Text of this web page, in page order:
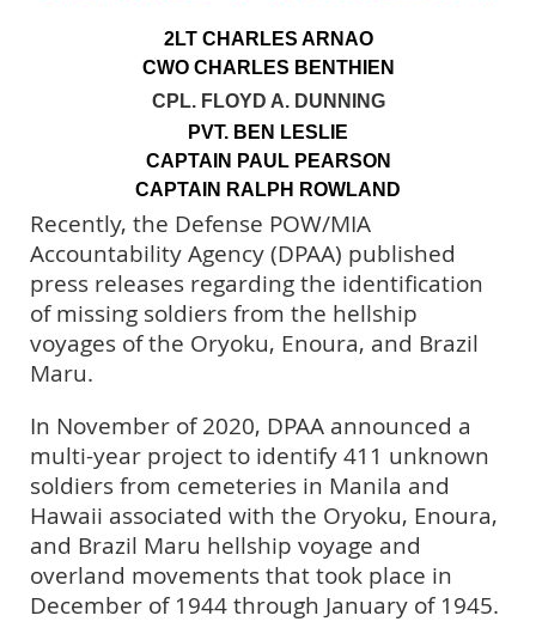
2LT CHARLES ARNAO
CWO CHARLES BENTHIEN
CPL. FLOYD A. DUNNING
PVT. BEN LESLIE
CAPTAIN PAUL PEARSON
CAPTAIN RALPH ROWLAND
Recently, the Defense POW/MIA
Accountability Agency (DPAA) published
press releases regarding the identification
of missing soldiers from the hellship
voyages of the Oryoku, Enoura, and Brazil
Maru.
In November of 2020, DPAA announced a
multi-year project to identify 411 unknown
soldiers from cemeteries in Manila and
Hawaii associated with the Oryoku, Enoura,
and Brazil Maru hellship voyage and
overland movements that took place in
December of 1944 through January of 1945.